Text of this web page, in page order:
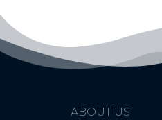
ABOUT US